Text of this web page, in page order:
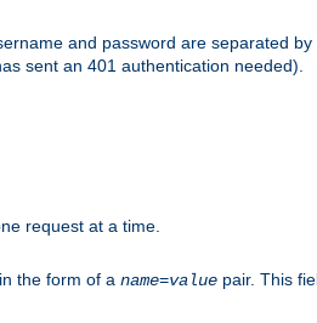
and password are separated by
sent an 401 authentication needed).
request at a time.
the form of a name=value pair. This